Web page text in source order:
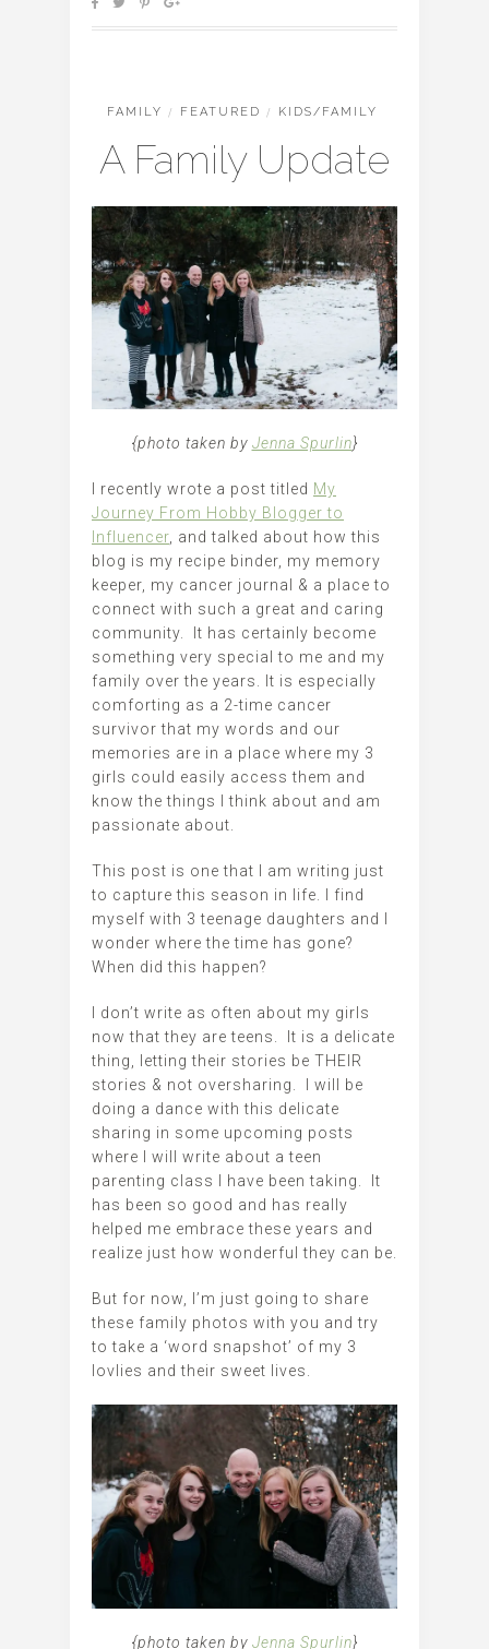
FAMILY / FEATURED / KIDS/FAMILY
A Family Update
{photo taken by Jenna Spurlin}
I recently wrote a post titled My
Journey From Hobby Blogger to
Influencer, and talked about how this
blog is my recipe binder, my memory
keeper, my cancer journal & a place to
connect with such a great and caring
community. It has certainly become
something very special to me and my
family over the years. It is especially
comforting as a 2-time cancer
survivor that my words and our
memories are in a place where my 3
girls could easily access them and
know the things I think about and am
passionate about.
This post is one that I am writing just
to capture this season in life. I find
myself with 3 teenage daughters and I
wonder where the time has gone?
When did this happen?
I don’t write as often about my girls
now that they are teens. It is a delicate
thing, letting their stories be THEIR
stories & not oversharing. I will be
doing a dance with this delicate
sharing in some upcoming posts
where I will write about a teen
parenting class I have been taking. It
has been so good and has really
helped me embrace these years and
realize just how wonderful they can be.
But for now, I’m just going to share
these family photos with you and try
to take a ‘word snapshot’ of my 3
lovlies and their sweet lives.
{photo taken by Jenna Spurlin}